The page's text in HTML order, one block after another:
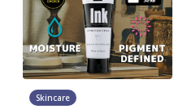
Skincare